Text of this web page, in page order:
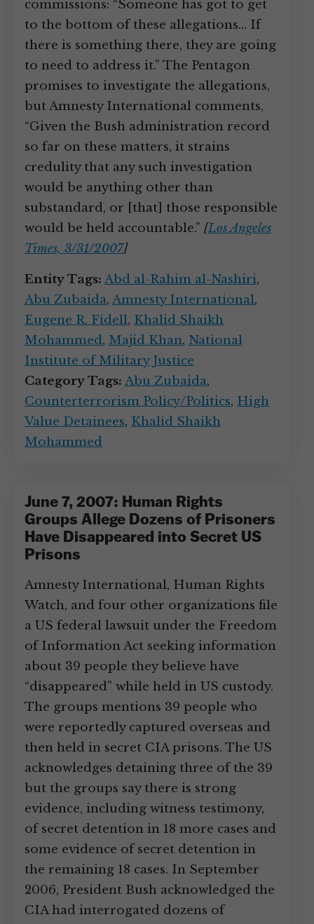
commissions: “Someone has got to get
to the bottom of these allegations… If
there is something there, they are going
to need to address it.” The Pentagon
promises to investigate the allegations,
but Amnesty International comments,
“Given the Bush administration record
so far on these matters, it strains
credulity that any such investigation
would be anything other than
substandard, or [that] those responsible
would be held accountable.” [Los Angeles
Times, 3/31/2007]
Entity Tags: Abd al-Rahim al-Nashiri,
Abu Zubaida, Amnesty International,
Eugene R. Fidell, Khalid Shaikh
Mohammed, Majid Khan, National
Institute of Military Justice
Category Tags: Abu Zubaida,
Counterterrorism Policy/Politics, High
Value Detainees, Khalid Shaikh
Mohammed
June 7, 2007: Human Rights
Groups Allege Dozens of Prisoners
Have Disappeared into Secret US
Prisons
Amnesty International, Human Rights
Watch, and four other organizations file
a US federal lawsuit under the Freedom
of Information Act seeking information
about 39 people they believe have
“disappeared” while held in US custody.
The groups mentions 39 people who
were reportedly captured overseas and
then held in secret CIA prisons. The US
acknowledges detaining three of the 39
but the groups say there is strong
evidence, including witness testimony,
of secret detention in 18 more cases and
some evidence of secret detention in
the remaining 18 cases. In September
2006, President Bush acknowledged the
CIA had interrogated dozens of